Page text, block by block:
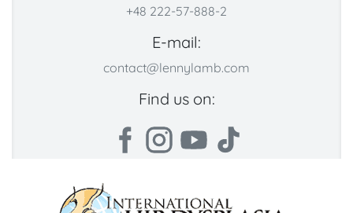
+48 222-57-888-2
E-mail:
contact@lennylamb.com
Find us on: